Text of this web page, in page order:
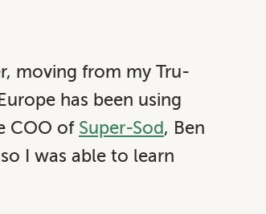
moving from my Tru-
has been using
COO of Super-Sod, Ben
I was able to learn